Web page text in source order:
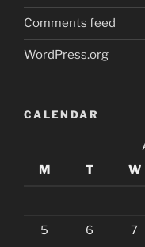
Comments feed
WordPress.org
CALENDAR
M
T W
5 6 7